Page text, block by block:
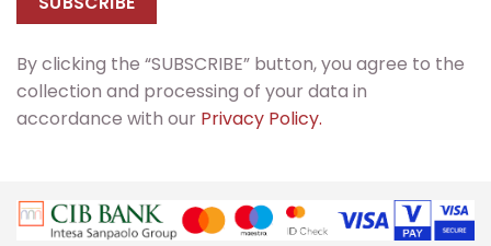
By clicking the “SUBSCRIBE” button, you agree to the
collection and processing of your data in
accordance with our Privacy Policy.